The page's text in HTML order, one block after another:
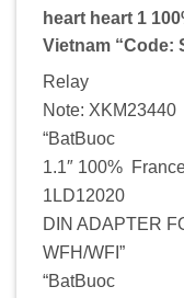
heart heart 1
Vietnam “Code:
Relay
Note: XKM23440
“BatBuoc
1.1″ 100%
1LD12020
DIN ADAPTER
WFH/WFI”
“BatBuoc